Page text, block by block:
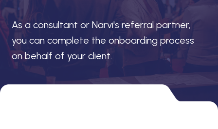
As a consultant or Narvi's referral partner,
you can complete the onboarding process
on behalf of your client.